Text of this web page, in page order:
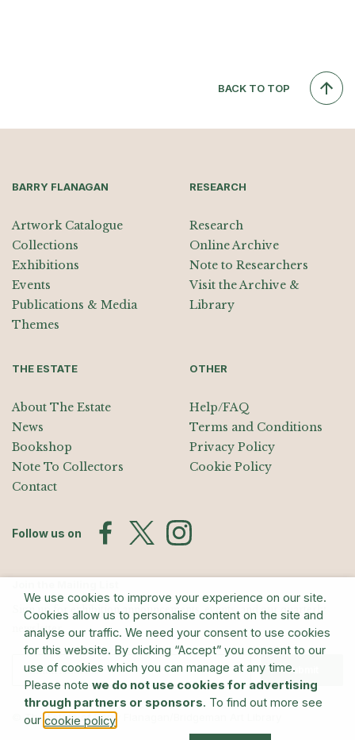
BACK TO TOP
BARRY FLANAGAN
Artwork Catalogue
Collections
Exhibitions
Events
Publications & Media
Themes
RESEARCH
Research
Online Archive
Note to Researchers
Visit the Archive &
Library
THE ESTATE
About The Estate
News
Bookshop
Note To Collectors
Contact
OTHER
Help/FAQ
Terms and Conditions
Privacy Policy
Cookie Policy
Follow us on
Sign up for exhibition announcements, events, and our quarterly
newsletter
Submit
© The Estate of Barry Flanagan/Bridgeman Art Library
We use cookies to improve your experience on our site.
Cookies allow us to personalise content on the site and
analyse our traffic. We need your consent to use cookies
for this website. By clicking “Accept” you consent to our
use of cookies which you can manage at any time.
Please note we do not use cookies for advertising
through partners or sponsors. To find out more see
our cookie policy